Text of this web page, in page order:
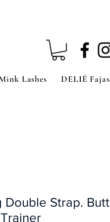
Lashes DELIÉ Fajas
Double Strap. Butt